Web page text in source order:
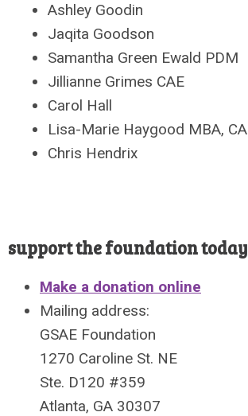
Ashley Goodin
Jaqita Goodson
Samantha Green Ewald PDM
Jillianne Grimes CAE
Carol Hall
Lisa-Marie Haygood MBA,
Chris Hendrix
support the foundation today
Make a donation online
Mailing address:
GSAE Foundation
1270 Caroline St. NE
Ste. D120 #359
Atlanta, GA 30307